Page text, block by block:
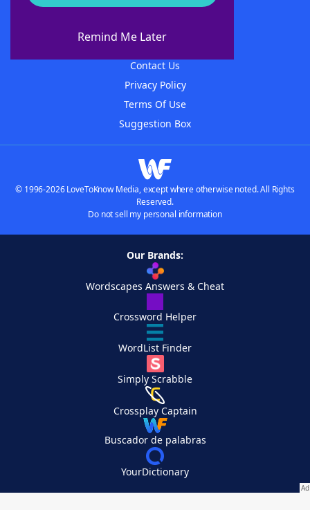
Remind Me Later
About WordFinder
Contact Us
Privacy Policy
Terms Of Use
Suggestion Box
© 1996-2026 LoveToKnow Media, except where otherwise noted. All Rights
Reserved.
Do not sell my personal information
Our Brands:
Wordscapes Answers & Cheat
Crossword Helper
WordList Finder
Simply Scrabble
Crossplay Captain
Buscador de palabras
YourDictionary